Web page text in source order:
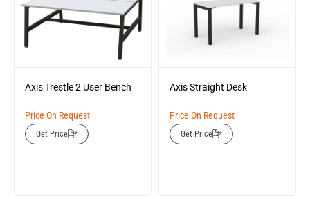
Axis Trestle 2 User Bench
Price On Request
Get Price
Axis Straight Desk
Price On Request
Get Price